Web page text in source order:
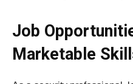
Job
Marketable